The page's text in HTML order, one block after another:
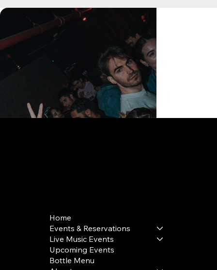
Home
Events & Reservations
Live Music Events
Upcoming Events
Bottle Menu